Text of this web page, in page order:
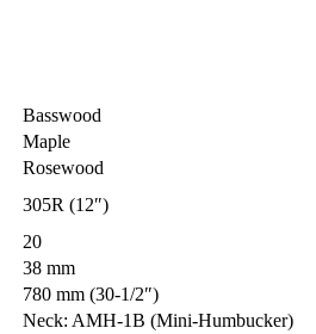
Basswood
Maple
Rosewood
305R (12″)
20
38 mm
780 mm (30-1/2″)
Neck: AMH-1B (Mini-Humbucker)